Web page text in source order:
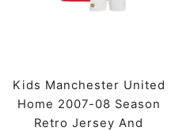
Kids Manchester United
Home 2007-08 Season
Retro Jersey And